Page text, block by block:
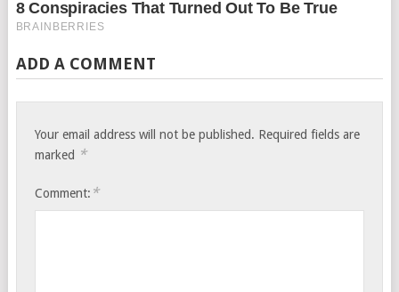
ADD A COMMENT
Your email address will not be published. Required fields are
marked *
Comment: *